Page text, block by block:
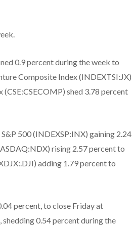
0.9 percent during the week to
Composite Index (INDEXTSI:JX)
shed 3.78 percent
500 (INDEXSP:INX) gaining 2.24
rising 2.57 percent to
adding 1.79 percent to
percent, to close Friday at
0.54 percent during the